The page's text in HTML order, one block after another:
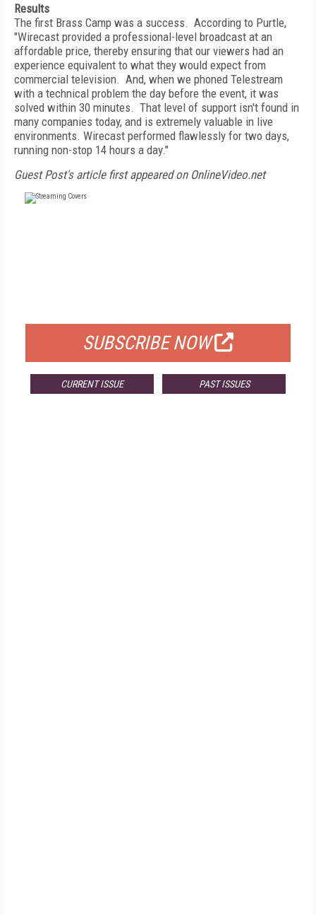
Results
The first Brass Camp was a success. According to Purtle,
"Wirecast provided a professional-level broadcast at an
affordable price, thereby ensuring that our viewers had an
experience equivalent to what they would expect from
commercial television. And, when we phoned Telestream
with a technical problem the day before the event, it was
solved within 30 minutes. That level of support isn't found in
many companies today, and is extremely valuable in live
environments. Wirecast performed flawlessly for two days,
running non-stop 14 hours a day."
Guest Post's article first appeared on OnlineVideo.net
SUBSCRIBE NOW
CURRENT ISSUE PAST ISSUES